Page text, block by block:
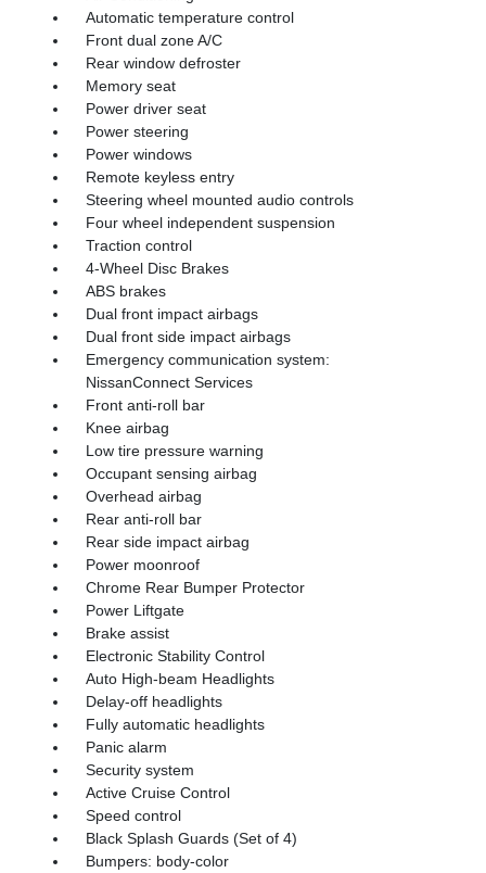
Automatic temperature control
Front dual zone A/C
Rear window defroster
Memory seat
Power driver seat
Power steering
Power windows
Remote keyless entry
Steering wheel mounted audio controls
Four wheel independent suspension
Traction control
4-Wheel Disc Brakes
ABS brakes
Dual front impact airbags
Dual front side impact airbags
Emergency communication system:
NissanConnect Services
Front anti-roll bar
Knee airbag
Low tire pressure warning
Occupant sensing airbag
Overhead airbag
Rear anti-roll bar
Rear side impact airbag
Power moonroof
Chrome Rear Bumper Protector
Power Liftgate
Brake assist
Electronic Stability Control
Auto High-beam Headlights
Delay-off headlights
Fully automatic headlights
Panic alarm
Security system
Active Cruise Control
Speed control
Black Splash Guards (Set of 4)
Bumpers: body-color